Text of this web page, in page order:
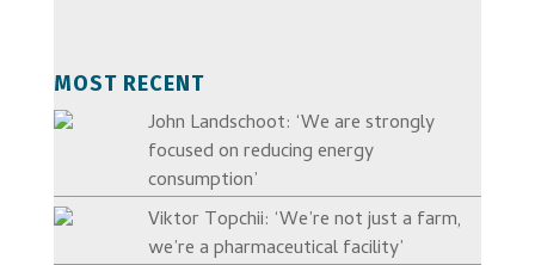
MOST RECENT
John Landschoot: ‘We are strongly
focused on reducing energy
consumption’
Viktor Topchii: ‘We’re not just a farm,
we’re a pharmaceutical facility’